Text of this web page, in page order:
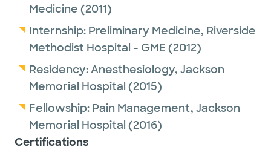
Medicine (2011)
Internship: Preliminary Medicine, Riverside
Methodist Hospital - GME (2012)
Residency:Anesthesiology, Jackson
Memorial Hospital (2015)
Fellowship: Pain Management, Jackson
Memorial Hospital (2016)
Certifications